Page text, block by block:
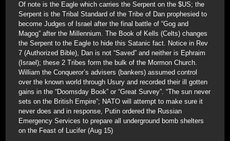
Of note is the Eagle which carries the Serpent on the $US; the
Serpent is the Tribal Standard of the Tribe of Dan prophesied to
become Judges of Israel after the final battle of “Gog and
Magog” after the Millennium. The Book of Kells (Celts) changes
the Serpent to the Eagle to hide this Satanic fact. Notice in Rev
7 (Authorized Bible), Dan is not “Saved” and neither is Ephraim
(Israel); these 2 Tribes form the bulk of the Mormon Church.
William the Conqueror’s advisers (bankers) assumed control
over the known world through Usury and recorded their ill gotten
gains in the “Doomsday Book” or “Great Survey”. “The sun never
sets on the British Empire”; NATO will attempt to make sure it
never does and in response, Putin ordered the Russian
Emergency Services to prepare all underground bomb shelters
on the Feast of Lucifer (Aug 15)